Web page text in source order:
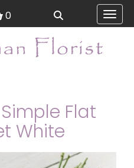
0
Flat
White